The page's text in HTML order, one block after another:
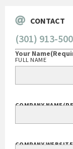
CONTACT
(301) 913-
COMPANY NAME